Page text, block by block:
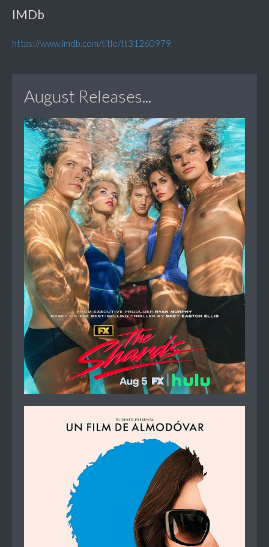
IMDb
https://www.imdb.com/title/tt31260979
August Releases...